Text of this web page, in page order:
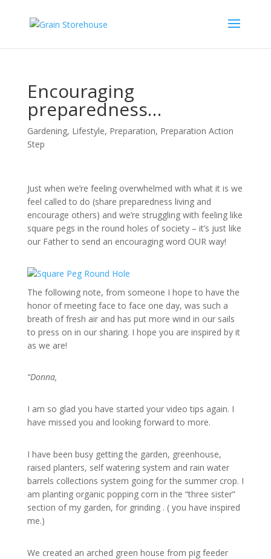
Encouraging
preparedness…
Gardening, Lifestyle, Preparation, Preparation Action
Step
Just when we’re feeling overwhelmed with what it is we
feel called to do (share preparedness living and
encourage others) and we’re struggling with feeling like
square pegs in the round holes of society – it’s just like
our Father to send an encouraging word OUR way!
The following note, from someone I hope to have the
honor of meeting face to face one day, was such a
breath of fresh air and has put more wind in our sails
to press on in our sharing. I hope you are inspired by it
as we are!
“Donna,
I am so glad you have started your video tips again. I
have missed you and looking forward to more.
I have been busy getting the garden, greenhouse,
raised planters, self watering system and rain water
barrels collections system going for the summer crop. I
am planting organic popping corn in the “three sister”
section of my garden, for grinding . ( you have inspired
me.)
We created an arched green house from pig feeder